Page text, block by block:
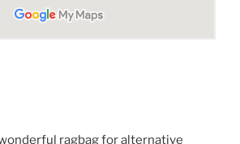
ragbag for alternative